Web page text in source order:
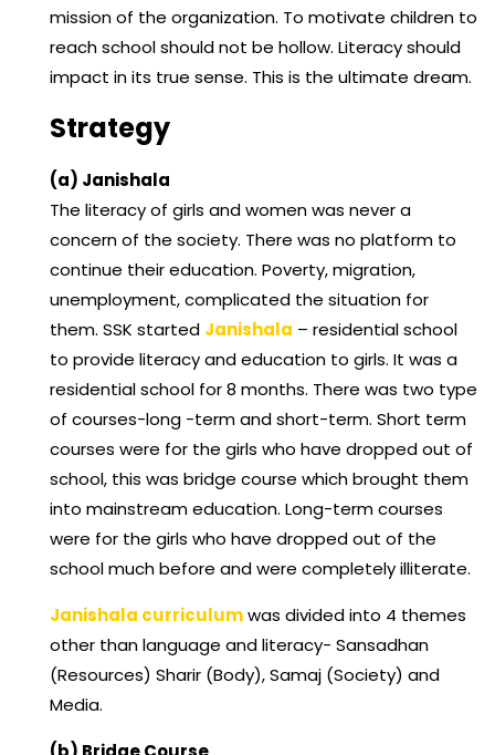
mission of the organization. To motivate children to
reach school should not be hollow. Literacy should
impact in its true sense. This is the ultimate dream.
Strategy
(a) Janishala
The literacy of girls and women was never a
concern of the society. There was no platform to
continue their education. Poverty, migration,
unemployment, complicated the situation for
them. SSK started Janishala – residential school
to provide literacy and education to girls. It was a
residential school for 8 months. There was two type
of courses-long -term and short-term. Short term
courses were for the girls who have dropped out of
school, this was bridge course which brought them
into mainstream education. Long-term courses
were for the girls who have dropped out of the
school much before and were completely illiterate.
Janishala curriculumwas divided into 4 themes
other than language and literacy- Sansadhan
(Resources) Sharir (Body), Samaj (Society) and
Media.